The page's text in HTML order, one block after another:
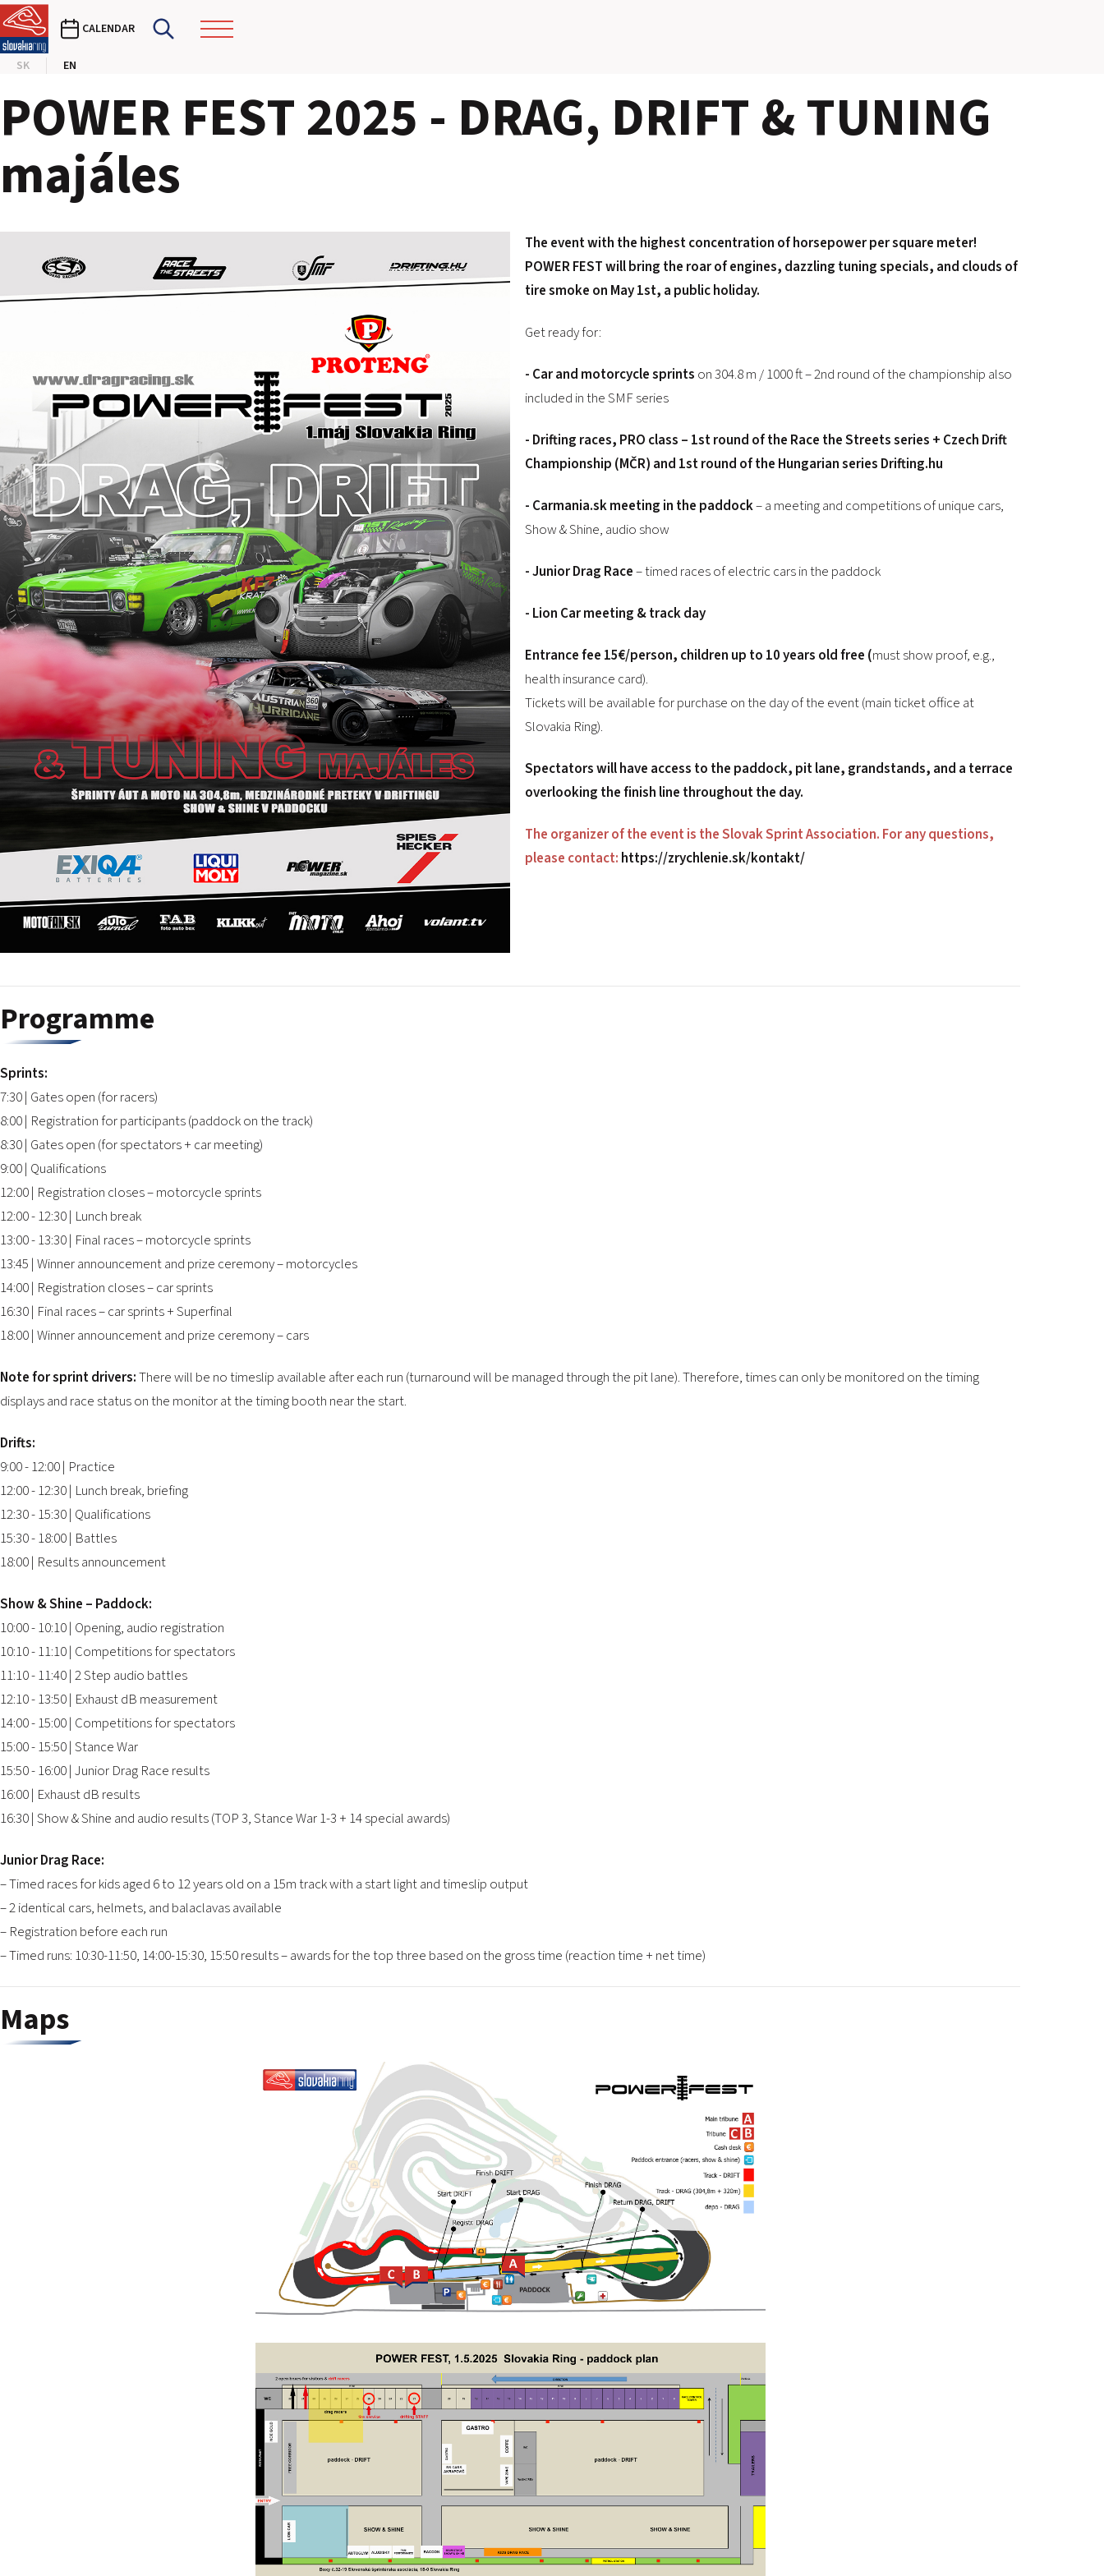
CALENDAR
SK EN
CENTER OF SAFE DRIVING
2026 EVENTS
POWER FEST 2025 - DRAG, DRIFT & TUNING
majáles
The event with the highest concentration of horsepower per square meter!
POWER FEST will bring the roar of engines, dazzling tuning specials, and clouds of
tire smoke on May 1st, a public holiday.
Get ready for:
- Car and motorcycle sprints on 304.8 m / 1000 ft – 2nd round of the championship also
included in the SMF series
- Drifting races, PRO class – 1st round of the Race the Streets series + Czech Drift
Championship (MČR) and 1st round of the Hungarian series Drifting.hu
- Carmania.sk meeting in the paddock– a meeting and competitions of unique cars,
Show & Shine, audio show
-Junior Drag Race– timed races of electric cars in the paddock
- Lion Car meeting & track day
Entrance fee 15€/person, children up to 10 years old free (must show proof, e.g.,
health insurance card).
Tickets will be available for purchase on the day of the event (main ticket office at
Slovakia Ring).
Spectators will have access to the paddock, pit lane, grandstands, and a terrace
overlooking the finish line throughout the day.
The organizer of the event is the Slovak Sprint Association. For any questions,
please contact: https://zrychlenie.sk/kontakt/
Programme
Sprints:
7:30 | Gates open (for racers)
8:00 | Registration for participants (paddock on the track)
8:30 | Gates open (for spectators + car meeting)
9:00 | Qualifications
12:00 | Registration closes – motorcycle sprints
12:00 - 12:30 | Lunch break
13:00 - 13:30 | Final races – motorcycle sprints
13:45 | Winner announcement and prize ceremony – motorcycles
14:00 | Registration closes – car sprints
16:30 | Final races – car sprints + Superfinal
18:00 | Winner announcement and prize ceremony – cars
Note for sprint drivers:There will be no timeslip available after each run (turnaround will be managed through the pit lane). Therefore, times can only be monitored on the timing
displays and race status on the monitor at the timing booth near the start.
Drifts:
9:00 - 12:00 | Practice
12:00 - 12:30 | Lunch break, briefing
12:30 - 15:30 | Qualifications
15:30 - 18:00 | Battles
18:00 | Results announcement
Show & Shine – Paddock:
10:00 - 10:10 | Opening, audio registration
10:10 - 11:10 | Competitions for spectators
11:10 - 11:40 | 2 Step audio battles
12:10 - 13:50 | Exhaust dB measurement
14:00 - 15:00 | Competitions for spectators
15:00 - 15:50 | Stance War
15:50 - 16:00 | Junior Drag Race results
16:00 | Exhaust dB results
16:30 | Show & Shine and audio results (TOP 3, Stance War 1-3 + 14 special awards)
Junior Drag Race:
– Timed races for kids aged 6 to 12 years old on a 15m track with a start light and timeslip output
– 2 identical cars, helmets, and balaclavas available
– Registration before each run
– Timed runs: 10:30-11:50, 14:00-15:30, 15:50 results – awards for the top three based on the gross time (reaction time + net time)
Maps